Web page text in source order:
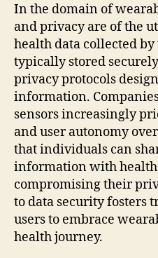
In the domain of
and privacy are of the
health data collected by
typically stored
privacy protocols
information.
sensors increasingly
and user autonomy
that individuals can
information with
compromising their
to data security fosters
users to embrace
health journey.